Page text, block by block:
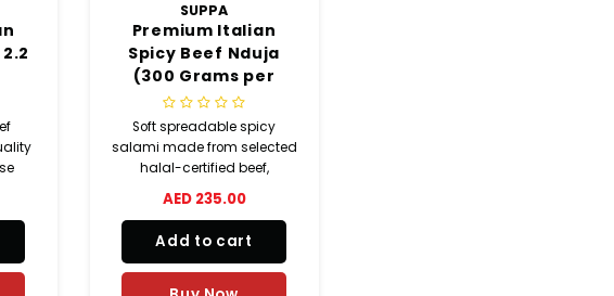
SUPPA
Premium Italian
Spicy Beef Nduja
(300 Grams per
Piece) 1 KG
Soft spreadable spicy
salami made from selected
halal-certified beef,
flavoured with top quality
chilli pepper, aged and
smoked naturally.
AED 235.00
Add to cart